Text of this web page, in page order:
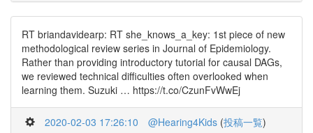
RT briandavidearp: RT she_knows_a_key: 1st piece of new
methodological review series in Journal of Epidemiology.
Rather than providing introductory tutorial for causal DAGs,
we reviewed technical difficulties often overlooked when
learning them. Suzuki … https://t.co/CzunFvWwEj
2020-02-03 17:26:10 @Hearing4Kids (投稿一覧)